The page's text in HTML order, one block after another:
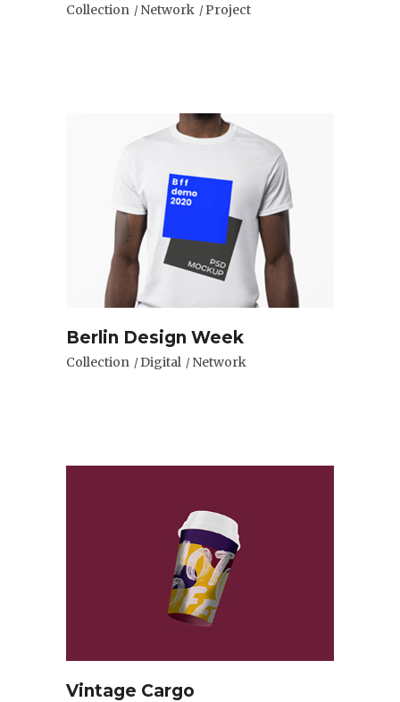
Collection Network Project
Berlin Design Week
Collection Digital Network
Vintage Cargo